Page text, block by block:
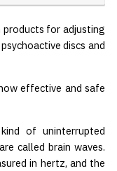
for adjusting
discs and
effective and safe
of uninterrupted
called brain waves.
in hertz, and the